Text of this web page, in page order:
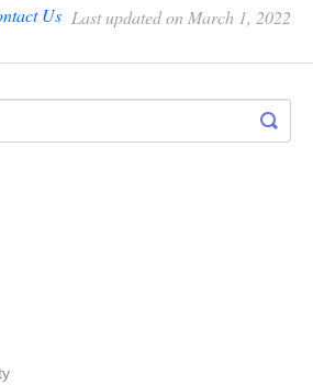
Us Last updated on March 1, 2022